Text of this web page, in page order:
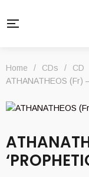
Home / CDs / CD
ATHANATHEOS (Fr)